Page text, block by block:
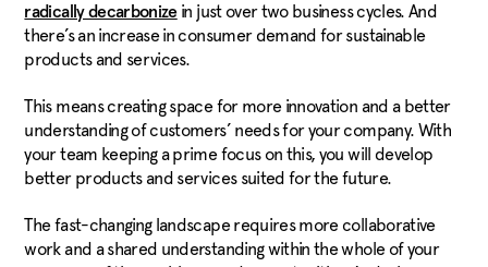
radically decarbonizein just over two business cycles. And
there’s an increase in consumer demand for sustainable
products and services.
This means creating space for more innovation and a better
understanding of customers’ needs for your company. With
your team keeping a prime focus on this, you will develop
better products and services suited for the future.
The fast-changing landscape requires more collaborative
work and a shared understanding within the whole of your